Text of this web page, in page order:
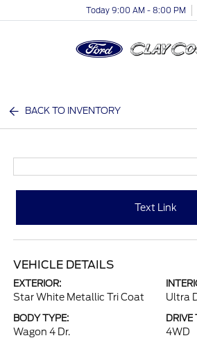
Today 9:00 AM - 8:00 PM
BACK TO INVENTORY
Text Link
VEHICLE DETAILS
EXTERIOR:
Star White Metallic Tri Coat Ultra
BODY TYPE:
Wagon 4 Dr.
DRIVE
4WD